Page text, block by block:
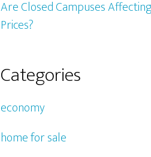
Are Closed Campuses
Prices?
Categories
economy
home for sale